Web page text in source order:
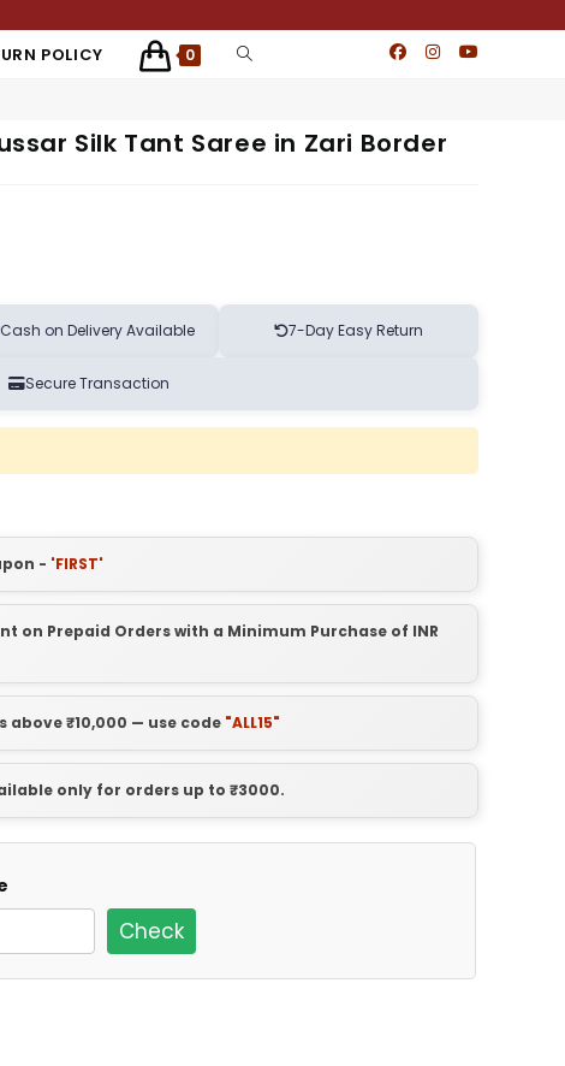
POLICY 0
Silk Tant Saree in Zari Border
Cash on Delivery Available 7-Day Easy Return
Secure Transaction
- 'FIRST'
on Prepaid Orders with a Minimum Purchase of INR
above ₹10,000 — use code "ALL15"
only for orders up to ₹3000.
Check